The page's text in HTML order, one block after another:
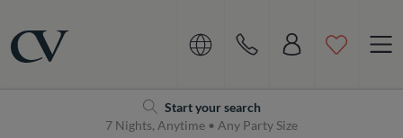
Start your search
7 Nights, Anytime • Any Party Size